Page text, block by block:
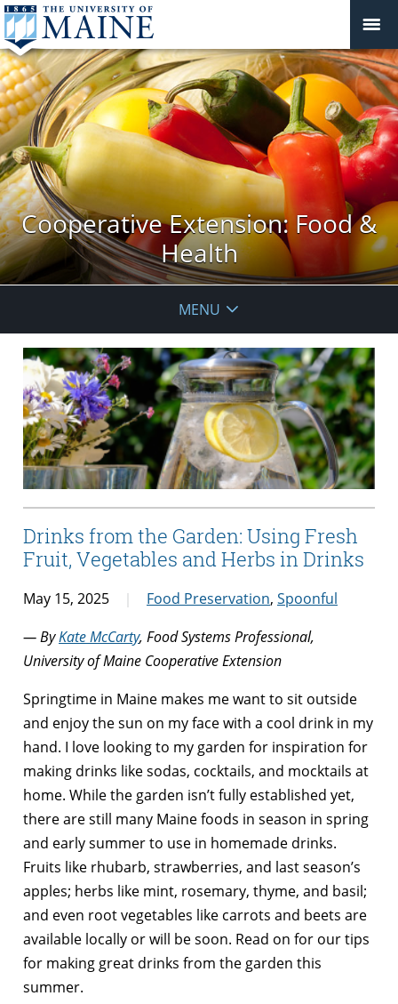
Cooperative Extension: Food &
Health
MENU
Drinks from the Garden: Using Fresh
Fruit, Vegetables and Herbs in Drinks
May 15, 2025 Food Preservation, Spoonful
— ByKate McCarty, Food Systems Professional,
University of Maine Cooperative Extension
Springtime in Maine makes me want to sit outside
and enjoy the sun on my face with a cool drink in my
hand. I love looking to my garden for inspiration for
making drinks like sodas, cocktails, and mocktails at
home. While the garden isn’t fully established yet,
there are still many Maine foods in season in spring
and early summer to use in homemade drinks.
Fruits like rhubarb, strawberries, and last season’s
apples; herbs like mint, rosemary, thyme, and basil;
and even root vegetables like carrots and beets are
available locally or will be soon. Read on for our tips
for making great drinks from the garden this
summer.